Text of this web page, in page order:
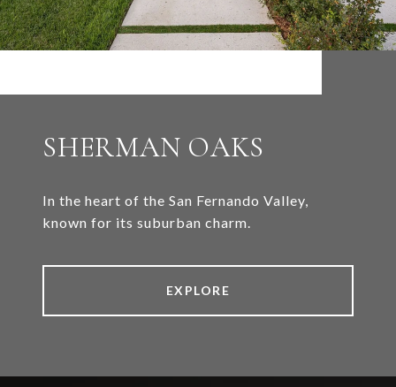
SHERMAN OAKS
In the heart of the San Fernando Valley,
known for its suburban charm.
EXPLORE